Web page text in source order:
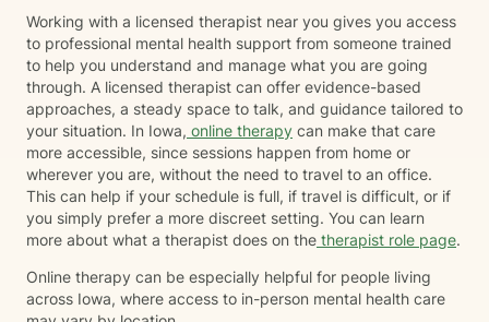
Working with a licensed therapist near you gives you access
to professional mental health support from someone trained
to help you understand and manage what you are going
through. A licensed therapist can offer evidence-based
approaches, a steady space to talk, and guidance tailored to
your situation. In Iowa, online therapy can make that care
more accessible, since sessions happen from home or
wherever you are, without the need to travel to an office.
This can help if your schedule is full, if travel is difficult, or if
you simply prefer a more discreet setting. You can learn
more about what a therapist does on the therapist role page.
Online therapy can be especially helpful for people living
across Iowa, where access to in-person mental health care